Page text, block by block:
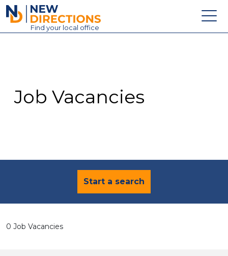
New Directions Education Ltd
Find your local office
Contact
Job Vacancies
Start a search
0 Job Vacancies